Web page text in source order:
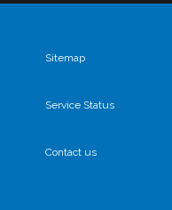
Sitemap
Service Status
Contact us